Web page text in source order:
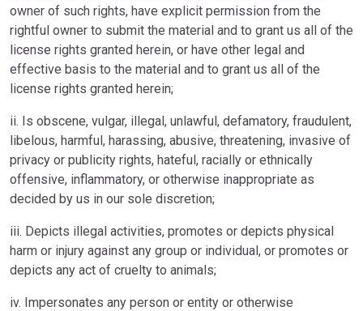
owner of such rights, have explicit permission from the
rightful owner to submit the material and to grant us all of the
license rights granted herein, or have other legal and
effective basis to the material and to grant us all of the
license rights granted herein;
ii. Is obscene, vulgar, illegal, unlawful, defamatory, fraudulent,
libelous, harmful, harassing, abusive, threatening, invasive of
privacy or publicity rights, hateful, racially or ethnically
offensive, inflammatory, or otherwise inappropriate as
decided by us in our sole discretion;
iii. Depicts illegal activities, promotes or depicts physical
harm or injury against any group or individual, or promotes or
depicts any act of cruelty to animals;
iv. Impersonates any person or entity or otherwise